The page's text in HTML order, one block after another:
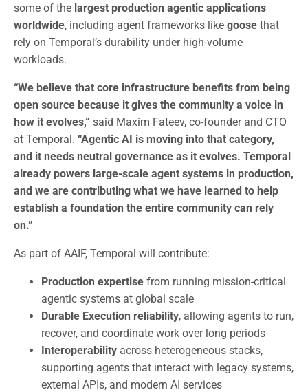
some of the largest production agentic applications
worldwide, including agent frameworks like goose that
rely on Temporal’s durability under high-volume
workloads.
“We believe that core infrastructure benefits from being
open source because it gives the community a voice in
how it evolves,” said Maxim Fateev, co-founder and CTO
at Temporal. “Agentic AI is moving into that category,
and it needs neutral governance as it evolves. Temporal
already powers large-scale agent systems in production,
and we are contributing what we have learned to help
establish a foundation the entire community can rely
on.”
As part of AAIF, Temporal will contribute:
Production expertise from running mission-critical
agentic systems at global scale
Durable Execution reliability, allowing agents to run,
recover, and coordinate work over long periods
Interoperability across heterogeneous stacks,
supporting agents that interact with legacy systems,
external APIs, and modern AI services